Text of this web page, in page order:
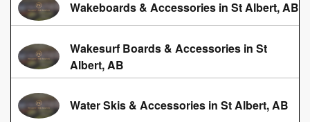
Wakeboards & Accessories in St Albert, AB
Wakesurf Boards & Accessories in St
Albert, AB
Water Skis & Accessories in St Albert, AB